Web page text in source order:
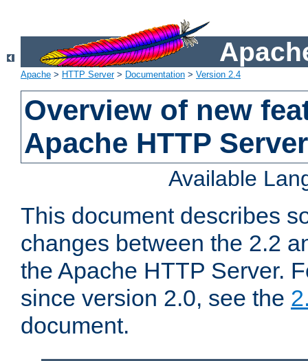
Apache > HTTP Server> Documentation > Version 2.4
Overview of new
Apache HTTP
Available
This document describes
changes between the 2.2
the Apache HTTP Server.
since version 2.0, see the
document.